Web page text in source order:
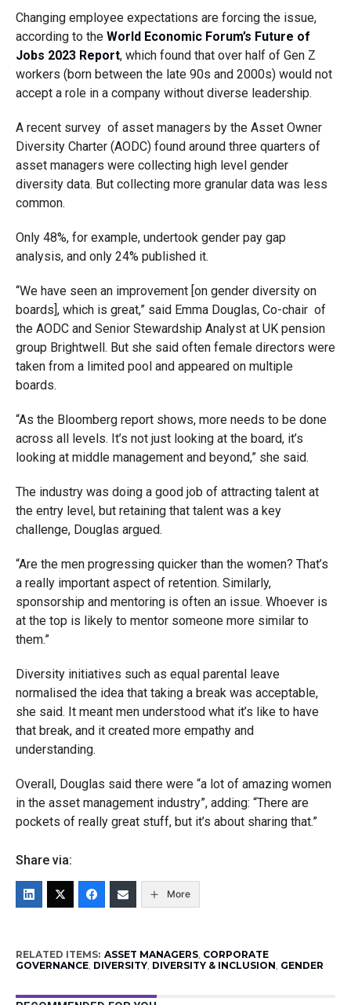
Changing employee expectations are forcing the issue,
according to the World Economic Forum’s Future of
Jobs 2023 Report, which found that over half of Gen Z
workers (born between the late 90s and 2000s) would not
accept a role in a company without diverse leadership.
A recent survey of asset managers by the Asset Owner
Diversity Charter (AODC) found around three quarters of
asset managers were collecting high level gender
diversity data. But collecting more granular data was less
common.
Only 48%, for example, undertook gender pay gap
analysis, and only 24% published it.
“We have seen an improvement [on gender diversity on
boards], which is great,” said Emma Douglas, Co-chair of
the AODC and Senior Stewardship Analyst at UK pension
group Brightwell. But she said often female directors were
taken from a limited pool and appeared on multiple
boards.
“As the Bloomberg report shows, more needs to be done
across all levels. It’s not just looking at the board, it’s
looking at middle management and beyond,” she said.
The industry was doing a good job of attracting talent at
the entry level, but retaining that talent was a key
challenge, Douglas argued.
“Are the men progressing quicker than the women? That’s
a really important aspect of retention. Similarly,
sponsorship and mentoring is often an issue. Whoever is
at the top is likely to mentor someone more similar to
them.”
Diversity initiatives such as equal parental leave
normalised the idea that taking a break was acceptable,
she said. It meant men understood what it’s like to have
that break, and it created more empathy and
understanding.
Overall, Douglas said there were “a lot of amazing women
in the asset management industry”, adding: “There are
pockets of really great stuff, but it’s about sharing that.”
Share via:
More
RELATED ITEMS: ASSET MANAGERS, CORPORATE
GOVERNANCE, DIVERSITY, DIVERSITY & INCLUSION, GENDER